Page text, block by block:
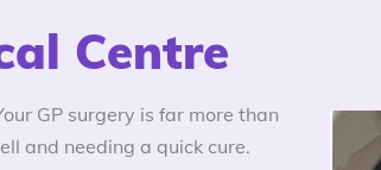
Centre
GP surgery is far more than
and needing a quick cure.